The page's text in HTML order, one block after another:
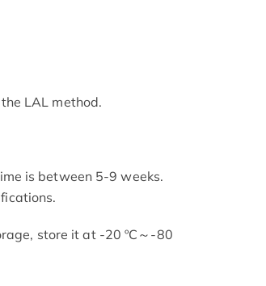
LAL method.
is between 5-9 weeks.
store it at -20 ºC～-80